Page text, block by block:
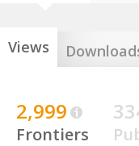
Views
2,999
Frontiers